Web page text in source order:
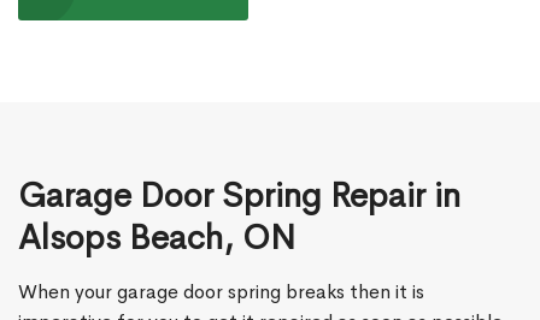
Garage Door Spring Repair in
Alsops Beach, ON
When your garage door spring breaks then it is